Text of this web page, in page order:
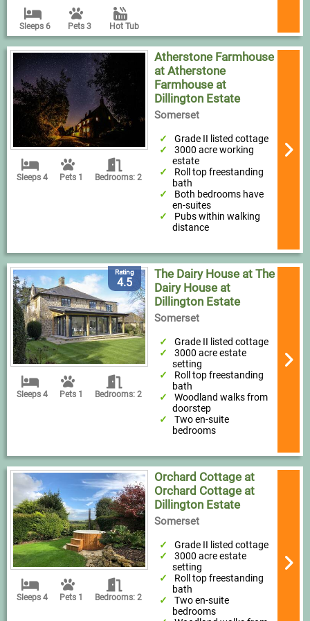
Sleeps 6 Pets 3 Hot Tub
Sleeps 4 Pets 1 Bedrooms: 2
Atherstone Farmhouse
at Atherstone
Farmhouse at
Dillington Estate
Somerset
Grade II listed cottage
3000 acre working
estate
Roll top freestanding
bath
Both bedrooms have
en-suites
Pubs within walking
distance
Rating
4.5
Sleeps 4 Pets 1 Bedrooms: 2
The Dairy House at The
Dairy House at
Dillington Estate
Somerset
Grade II listed cottage
3000 acre estate
setting
Roll top freestanding
bath
Woodland walks from
doorstep
Two en-suite
bedrooms
Sleeps 4 Pets 1 Bedrooms: 2
Orchard Cottage at
Orchard Cottage at
Dillington Estate
Somerset
Grade II listed cottage
3000 acre estate
setting
Roll top freestanding
bath
Two en-suite
bedrooms